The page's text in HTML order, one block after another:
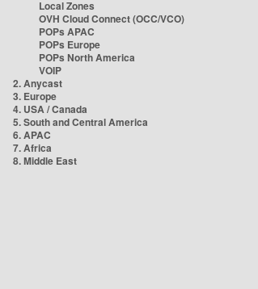
Local Zones
OVH Cloud Connect (OCC/VCO)
POPs APAC
POPs Europe
POPs North America
VOIP
2. Anycast
3. Europe
4. USA / Canada
5. South and Central America
6. APAC
7. Africa
8. Middle East